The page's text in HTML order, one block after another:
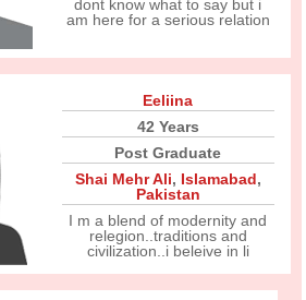
dont know what to say but i
am here for a serious relation
Eeliina
42 Years
Post Graduate
Shai Mehr Ali, Islamabad,
Pakistan
I m a blend of modernity and
relegion..traditions and
civilization..i beleive in li